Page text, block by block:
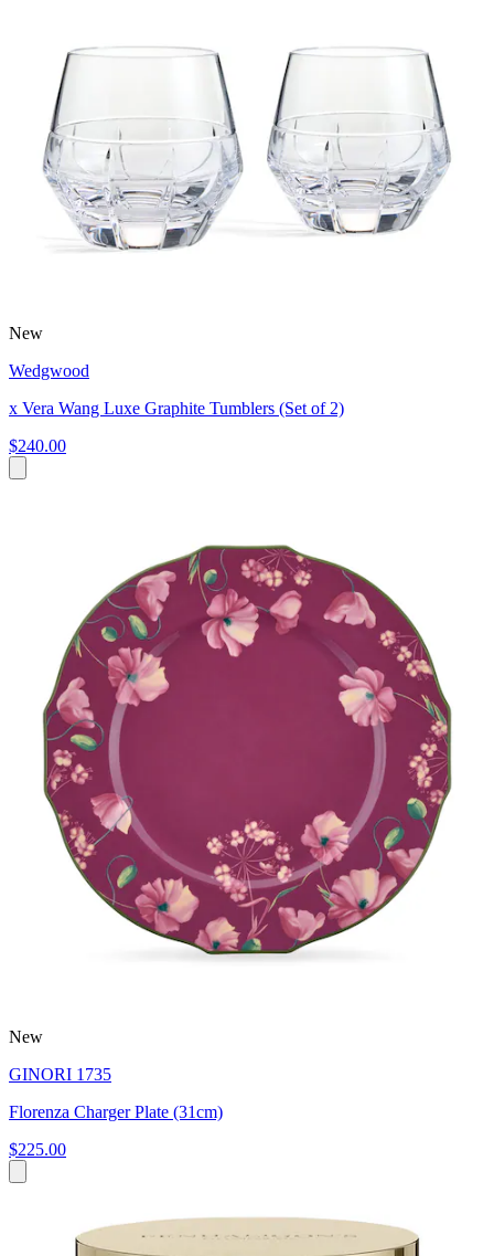
New
Wedgwood
x Vera Wang Luxe Graphite Tumblers (Set of 2)
$240.00
New
GINORI 1735
Florenza Charger Plate (31cm)
$225.00